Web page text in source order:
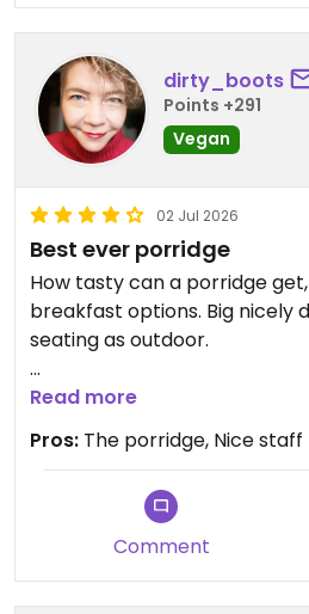
dirty_boots
Points +291
Vegan
02 Jul 2026
Best ever porridge
How tasty can a porridge
breakfast options. Big nicely
seating as outdoor.
We payed with card!
Updated from previous
Read more
Pros: The porridge, Nice staff
Comment